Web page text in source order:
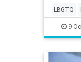
LBGTQ
9-